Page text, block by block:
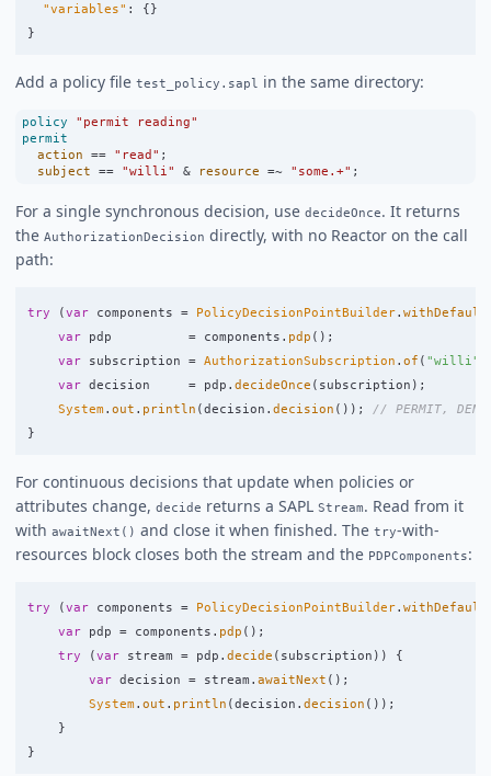
"variables" :
{}
}
Add a policy file test_policy.sapl in the same directory:
policy
"permit reading"
permit
action == "read" ;
subject == "willi" & resource =~ "some.+" ;
For a single synchronous decision, use decideOnce. It returns
the AuthorizationDecision directly, with no Reactor on the call
path:
try (var components = PolicyDecisionPointBuilder.
var
pdp = components . pdp ();
var
subscription = AuthorizationSubscription . of ( "willi"
var
decision = pdp . decideOnce ( subscription );
System. out . println (decision . decision ());
// PERMIT, DENY,
}
For continuous decisions that update when policies or
attributes change, decide returns a SAPL Stream. Read from it
with awaitNext() and close it when finished. The try-with-
resources block closes both the stream and the PDPComponents:
try (var components = PolicyDecisionPointBuilder.
var
pdp = components . pdp ();
try
(var stream = pdp . decide ( subscription ))
{
var
decision = stream . awaitNext ();
System. out . println (decision . decision ());
}
}